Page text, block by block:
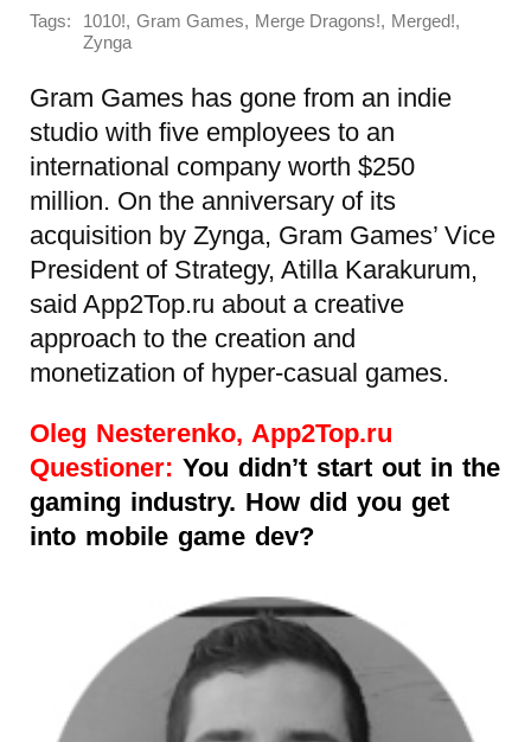
Tags: 1010!, Gram Games, Merge Dragons!, Merged!,
Zynga
Gram Games has gone from an indie
studio with five employees to an
international company worth $250
million. On the anniversary of its
acquisition by Zynga, Gram Games’ Vice
President of Strategy, Atilla Karakurum,
said App2Top.ru about a creative
approach to the creation and
monetization of hyper-casual games.
Oleg Nesterenko, App2Top.ru
Questioner: You didn’t start out in the
gaming industry. How did you get
into mobile game dev?